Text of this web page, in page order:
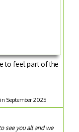
to feel part of the
September 2025
see you all and we